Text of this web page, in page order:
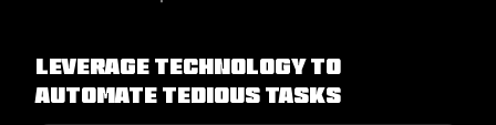
Leverage technology to
automate tedious tasks